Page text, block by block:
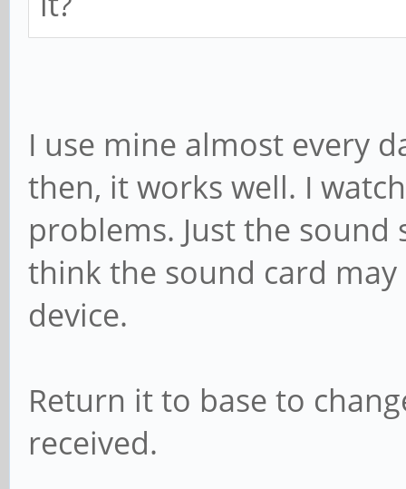
I use mine almost every
then, it works well. I
problems. Just the
think the sound card
device.
Return it to base to
received.